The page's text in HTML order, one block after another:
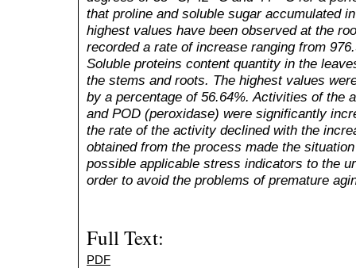
that proline and soluble sugar accumulated
highest values have been observed at the
recorded a rate of increase ranging from
Soluble proteins content quantity in the
the stems and roots. The highest values
by a percentage of 56.64%. Activities of the
and POD (peroxidase) were significantly
the rate of the activity declined with the
obtained from the process made the
possible applicable stress indicators to the
order to avoid the problems of premature
Full Text:
PDF